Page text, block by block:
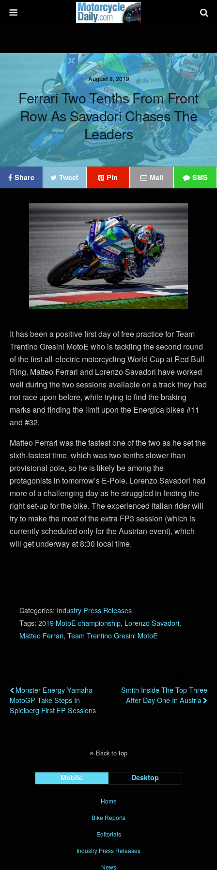
August 9, 2019
Ferrari Two Tenths From Front
Row As Savadori Chases The
Leaders
Share Tweet Pin Mail SMS
It has been a positive first day of free practice for Team
Trentino Gresini MotoE who is tackling the second round
of the first all-electric motorcycling World Cup at Red Bull
Ring. Matteo Ferrari and Lorenzo Savadori have worked
well during the two sessions available on a track they had
not race upon before, while trying to find the braking
marks and finding the limit upon the Energica bikes #11
and #32.
Matteo Ferrari was the fastest one of the two as he set the
sixth-fastest time, which was two tenths slower than
provisional pole, so he is likely be among the
protagonists in tomorrow’s E-Pole. Lorenzo Savadori had
more of a challenging day as he struggled in finding the
right set-up for the bike. The experienced Italian rider will
try to make the most of the extra FP3 session (which is
currently scheduled only for the Austrian event), which
will get underway at 8:30 local time.
Categories: Industry Press Releases
Tags: 2019 MotoE championship, Lorenzo Savadori,
Matteo Ferrari, Team Trentino Gresini MotoE
Monster Energy Yamaha
MotoGP Take Steps In
Spielberg First FP Sessions
Smith Inside The Top Three
After Day One In Austria
Back to top
Mobile Desktop
Home
Bike Reports
Editorials
Industry Press Releases
News